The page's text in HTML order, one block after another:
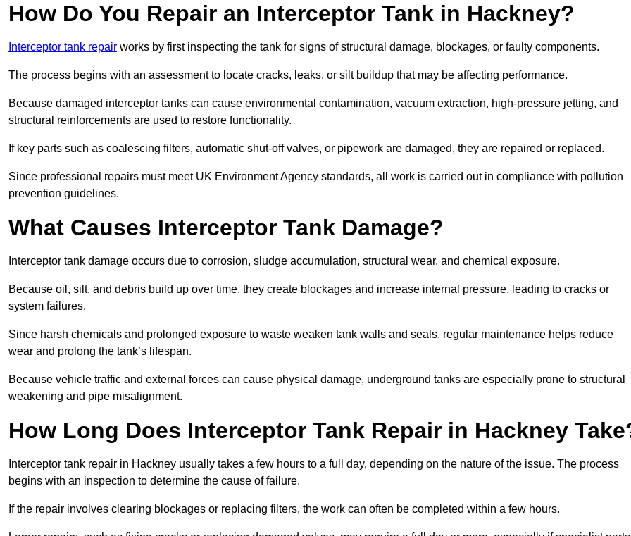
How Do You Repair an Interceptor Tank in Hackney?
Interceptor tank repair works by first inspecting the tank for signs of structural damage, blockages, or faulty components.
The process begins with an assessment to locate cracks, leaks, or silt buildup that may be affecting performance.
Because damaged interceptor tanks can cause environmental contamination, vacuum extraction, high-pressure jetting, and
structural reinforcements are used to restore functionality.
If key parts such as coalescing filters, automatic shut-off valves, or pipework are damaged, they are repaired or replaced.
Since professional repairs must meet UK Environment Agency standards, all work is carried out in compliance with pollution
prevention guidelines.
What Causes Interceptor Tank Damage?
Interceptor tank damage occurs due to corrosion, sludge accumulation, structural wear, and chemical exposure.
Because oil, silt, and debris build up over time, they create blockages and increase internal pressure, leading to cracks or
system failures.
Since harsh chemicals and prolonged exposure to waste weaken tank walls and seals, regular maintenance helps reduce
wear and prolong the tank’s lifespan.
Because vehicle traffic and external forces can cause physical damage, underground tanks are especially prone to structural
weakening and pipe misalignment.
How Long Does Interceptor Tank Repair in Hackney
Interceptor tank repair in Hackney usually takes a few hours to a full day, depending on the nature of the issue. The process
begins with an inspection to determine the cause of failure.
If the repair involves clearing blockages or replacing filters, the work can often be completed within a few hours.